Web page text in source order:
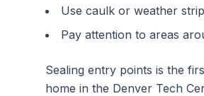
Use caulk or weather
Pay attention to areas
Sealing entry points is the
home in the Denver Tech